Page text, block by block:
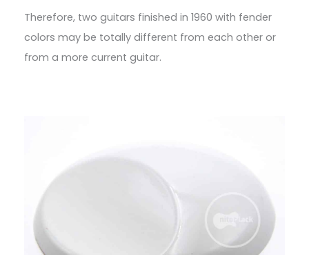
Therefore, two guitars finished in 1960 with fender
colors may be totally different from each other or
from a more current guitar.